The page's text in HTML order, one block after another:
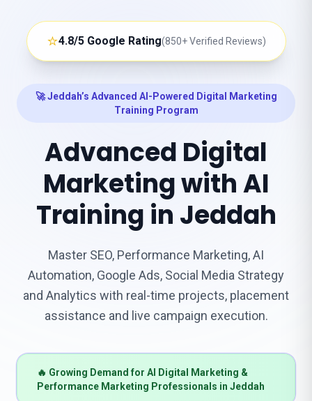
⭐4.8/5 Google Rating(850+ Verified Reviews)
🚀 Jeddah’s Advanced AI-Powered Digital Marketing
Training Program
Advanced Digital
Marketing with AI
Training in Jeddah
Master SEO, Performance Marketing, AI
Automation, Google Ads, Social Media Strategy
and Analytics with real-time projects, placement
assistance and live campaign execution.
🔥 Growing Demand for AI Digital Marketing &
Performance Marketing Professionals in Jeddah